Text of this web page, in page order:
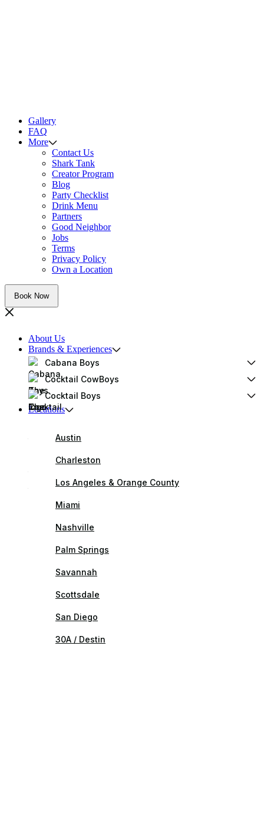
Gallery
FAQ
More
Contact Us
Shark Tank
Creator Program
Blog
Party Checklist
Drink Menu
Partners
Good Neighbor
Jobs
Terms
Privacy Policy
Own a Location
Book Now
About Us
Brands & Experiences
Cabana Boys
Cocktail CowBoys
Cocktail Boys
Locations
Austin
Charleston
Los Angeles & Orange County
Miami
Nashville
Palm Springs
Savannah
Scottsdale
San Diego
30A / Destin